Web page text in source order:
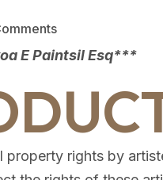
E Paintsil Esq***
rights by